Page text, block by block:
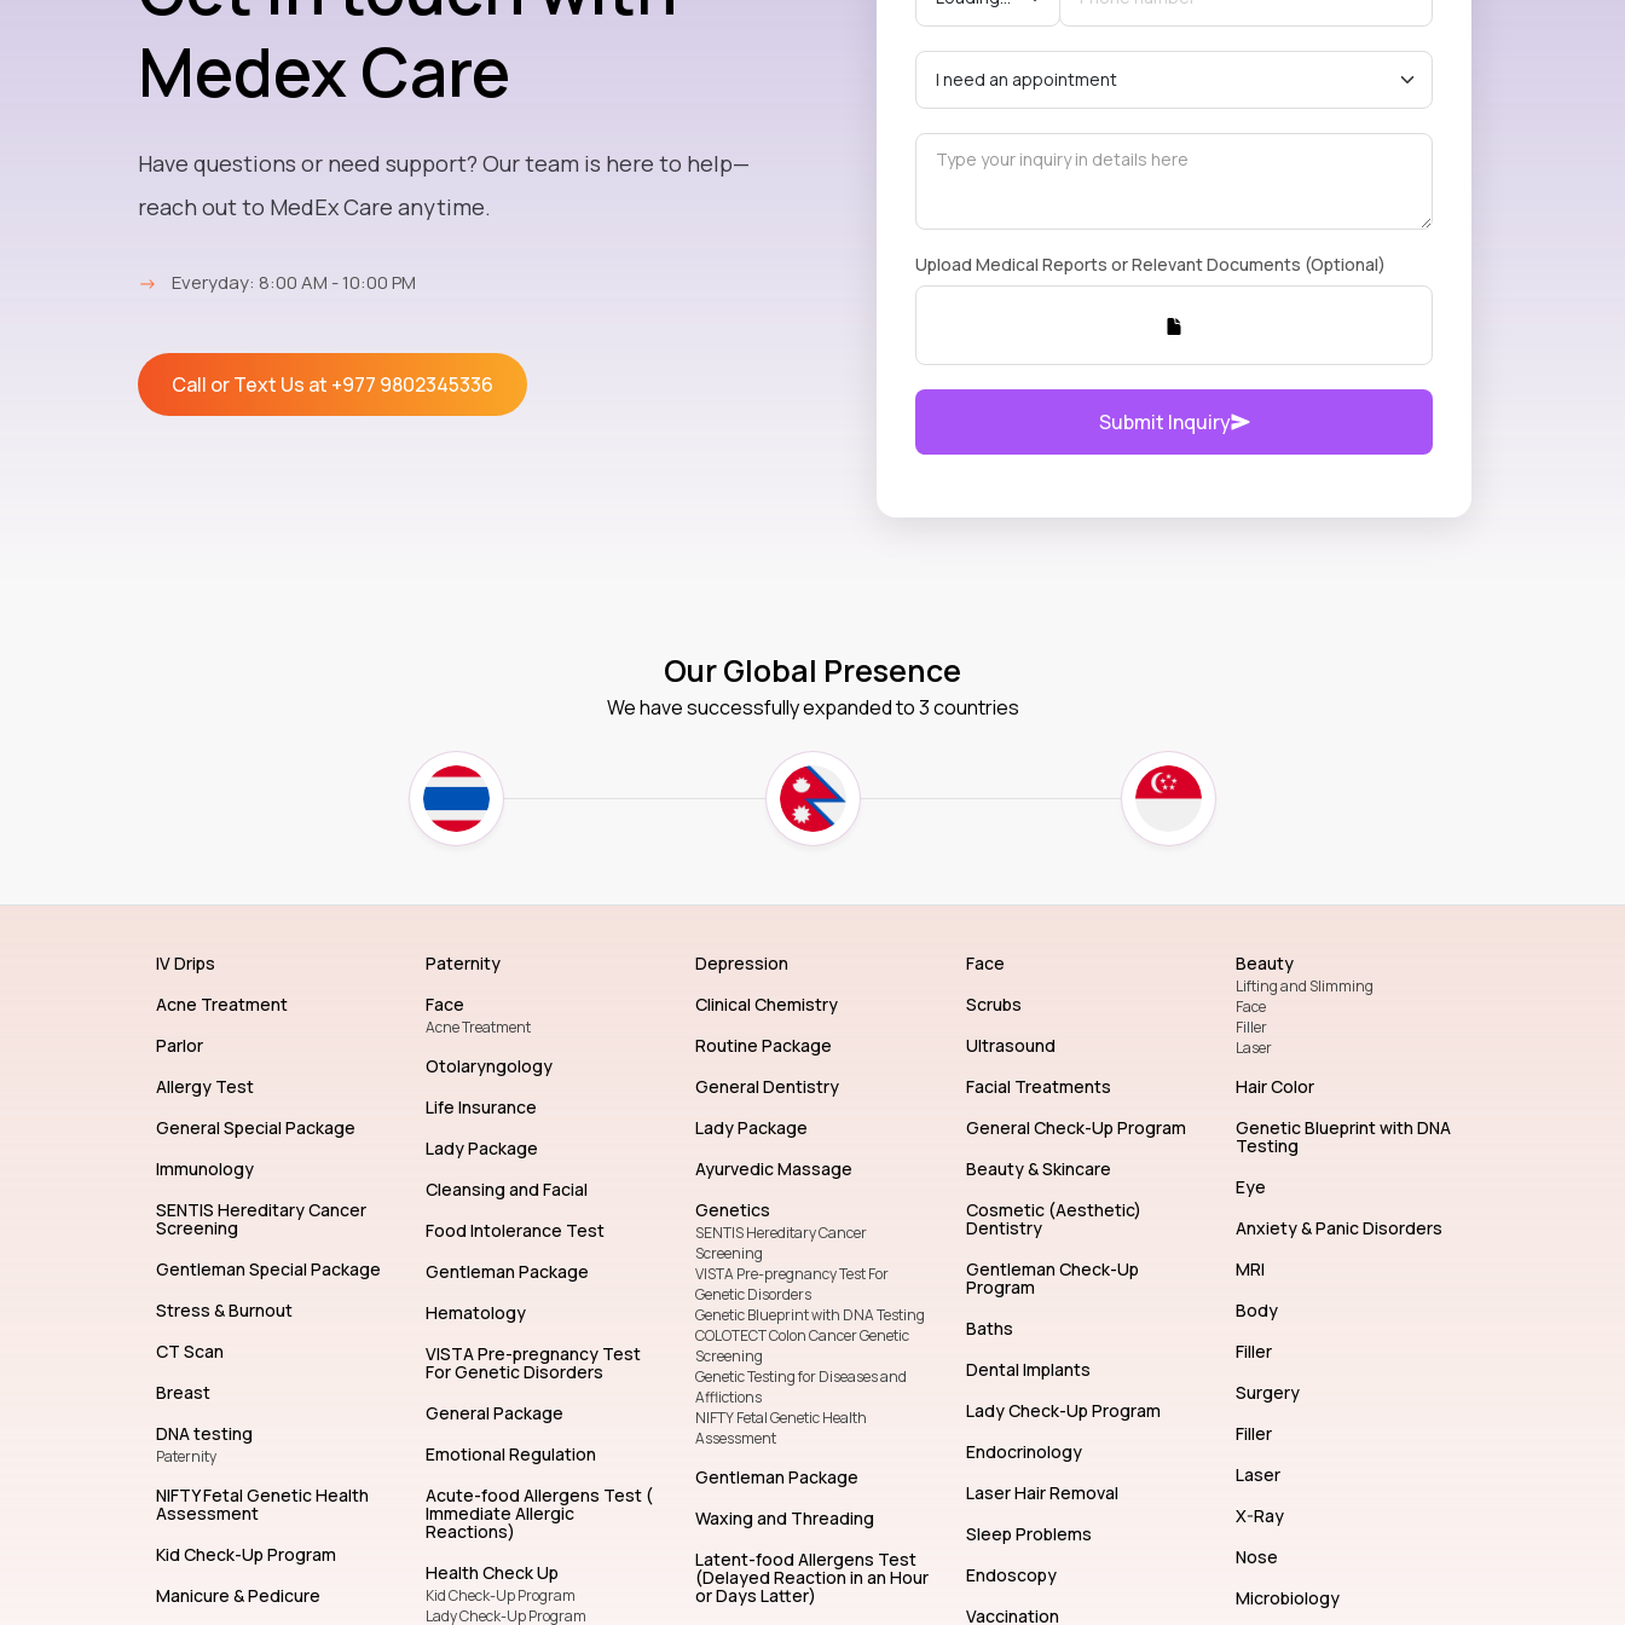
Medex Care
Have questions or need support? Our team is here to help—
reach out to MedEx Care anytime.
→ Everyday: 8:00 AM - 10:00 PM
Call or Text Us at +977 9802345336
Upload Medical Reports or Relevant Documents (Optional)
Submit Inquiry
Our Global Presence
We have successfully expanded to 3 countries
IV Drips
Acne Treatment
Parlor
Allergy Test
General Special Package
Immunology
SENTIS Hereditary Cancer
Screening
Gentleman Special Package
Stress & Burnout
CT Scan
Breast
DNA testing
Paternity
NIFTY Fetal Genetic Health
Assessment
Kid Check-Up Program
Manicure & Pedicure
Paternity
Face
Acne Treatment
Otolaryngology
Life Insurance
Lady Package
Cleansing and Facial
Food Intolerance Test
Gentleman Package
Hematology
VISTA Pre-pregnancy Test
For Genetic Disorders
General Package
Emotional Regulation
Acute-food Allergens Test (
Immediate Allergic
Reactions)
Health Check Up
Kid Check-Up Program
Lady Check-Up Program
Depression
Clinical Chemistry
Routine Package
General Dentistry
Lady Package
Ayurvedic Massage
Genetics
SENTIS Hereditary Cancer
Screening
VISTA Pre-pregnancy Test For
Genetic Disorders
Genetic Blueprint with DNA Testing
COLOTECT Colon Cancer Genetic
Screening
Genetic Testing for Diseases and
Afflictions
NIFTY Fetal Genetic Health
Assessment
Gentleman Package
Waxing and Threading
Latent-food Allergens Test
(Delayed Reaction in an Hour
or Days Latter)
Face
Scrubs
Ultrasound
Facial Treatments
General Check-Up Program
Beauty & Skincare
Cosmetic (Aesthetic)
Dentistry
Gentleman Check-Up
Program
Baths
Dental Implants
Lady Check-Up Program
Endocrinology
Laser Hair Removal
Sleep Problems
Endoscopy
Vaccination
Beauty
Lifting and Slimming
Face
Filler
Laser
Hair Color
Genetic Blueprint with DNA
Testing
Eye
Anxiety & Panic Disorders
MRI
Body
Filler
Surgery
Filler
Laser
X-Ray
Nose
Microbiology